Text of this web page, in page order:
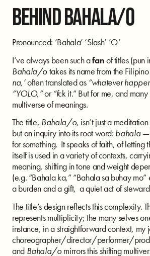
BEHIND BAHALA/O
Pronounced: ‘Bahala’ ‘Slash’ ‘O’
I’ve always been such afanof titles (pun
Bahala/otakes its name from the
na,’often translated as “whatever
“YOLO,”or“fck it.” But for me, and
multiverse of meanings.
The title, Bahala/o, isn’t just a meditation
but an inquiry into its root word: bahala—
for something. It speaks of faith, of letting
itself is used in a variety of contexts,
meaning, shifting in tone and weight
(e.g. “Bahala ka,” “Bahala sa buhay
a burden and a gift, a quiet act of
The title’s design reflects this complexity.
represents multiplicity; the many selves
instance, in a straightforward context, my
choreographer/director/performer/
and Bahala/omirrors this shifting